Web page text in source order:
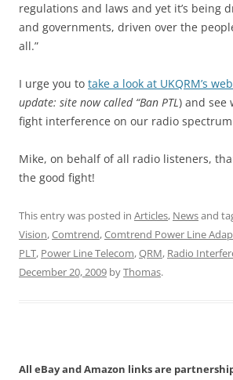
regulations and laws and yet it’s being
and governments, driven over the
all.”
I urge you to take a look at UKQRM’s
update: site now called “Ban PTL) and see
fight interference on our radio
Mike, on behalf of all radio listeners,
the good fight!
This entry was posted in Articles, Newsand
Vision,Comtrend,Comtrend Power Line
PLT, Power Line Telecom,QRM, Radio
December 20, 2009 byThomas.
All eBay and Amazon links are